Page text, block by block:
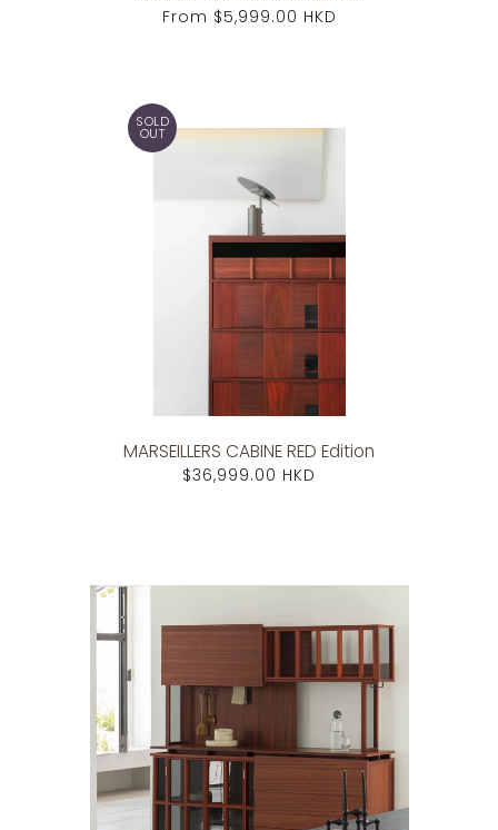
From $5,999.00 HKD
SOLD
OUT
MARSEILLERS CABINE RED Edition
$36,999.00 HKD